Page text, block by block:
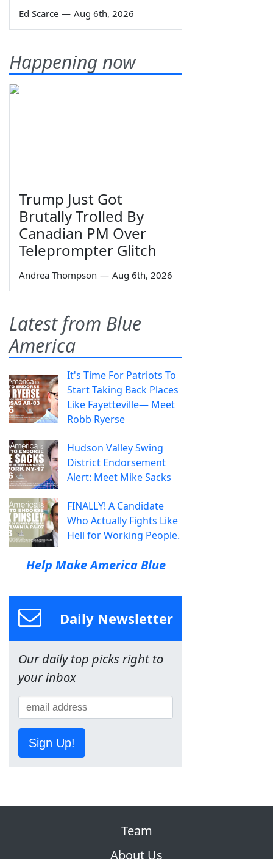
Ed Scarce — Aug 6th, 2026
Happening now
Trump Just Got
Brutally Trolled By
Canadian PM Over
Teleprompter Glitch
Andrea Thompson — Aug 6th, 2026
Latest from Blue
America
It's Time For Patriots To
Start Taking Back Places
Like Fayetteville— Meet
Robb Ryerse
Hudson Valley Swing
District Endorsement
Alert: Meet Mike Sacks
FINALLY! A Candidate
Who Actually Fights Like
Hell for Working People.
Help Make America Blue
Daily Newsletter
Our daily top picks right to
your inbox
Sign Up!
Team
About Us